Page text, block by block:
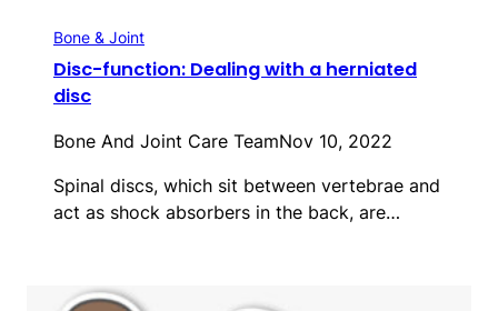
Bone & Joint
Disc-function: Dealing with a herniated
disc
Bone And Joint Care TeamNov 10, 2022
Spinal discs, which sit between vertebrae and
act as shock absorbers in the back, are…